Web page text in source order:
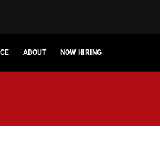
ABOUT NOW HIRING